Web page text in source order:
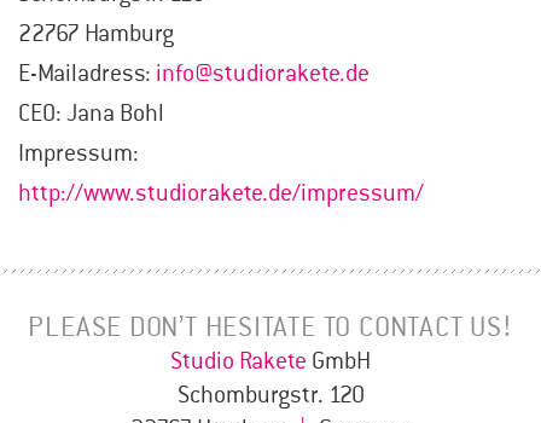
22767 Hamburg
E-Mailadress: info@studiorakete.de
CEO: Jana Bohl
Impressum:
http://www.studiorakete.de/impressum/
PLEASE DON’T HESITATE TO CONTACT US!
Studio Rakete GmbH
Schomburgstr. 120